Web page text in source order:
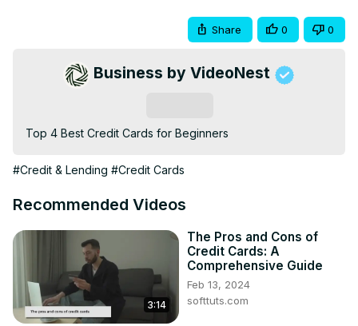
Share 0 0
Business by VideoNest
Top 4 Best Credit Cards for Beginners
#Credit & Lending #Credit Cards
Recommended Videos
3:14
The Pros and Cons of
Credit Cards: A
Comprehensive Guide
Feb 13, 2024
softtuts.com